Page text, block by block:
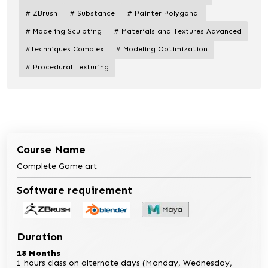
# ZBrush # Substance # Painter Polygonal
# Modeling Sculpting # Materials and Textures Advanced
#Techniques Complex # Modeling Optimization
# Procedural Texturing
Course Name
Complete Game art
Software requirement
Duration
18 Months
1 hours class on alternate days (Monday, Wednesday,